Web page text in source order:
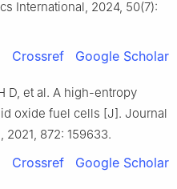
International, 2024, 50(7):
Crossref Google Scholar
D, et al. A high-entropy
oxide fuel cells [J]. Journal
872: 159633.
Crossref Google Scholar